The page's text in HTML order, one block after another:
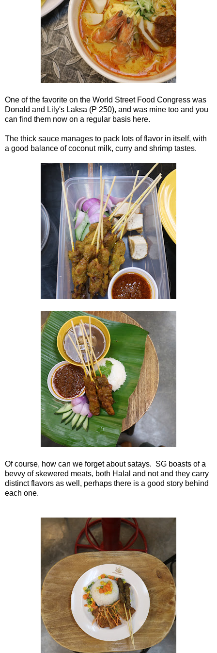
One of the favorite on the World Street Food Congress was
Donald and Lily's Laksa (P 250), and was mine too and you
can find them now on a regular basis here.
The thick sauce manages to pack lots of flavor in itself, with
a good balance of coconut milk, curry and shrimp tastes.
Of course, how can we forget about satays. SG boasts of a
bevvy of skewered meats, both Halal and not and they carry
distinct flavors as well, perhaps there is a good story behind
each one.